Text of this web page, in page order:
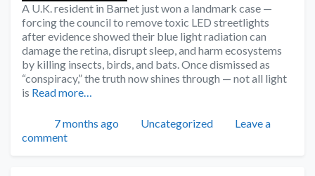
A U.K. resident in Barnet just won a landmark case —
forcing the council to remove toxic LED streetlights
after evidence showed their blue light radiation can
damage the retina, disrupt sleep, and harm ecosystems
by killing insects, birds, and bats. Once dismissed as
“conspiracy,” the truth now shines through — not all light
is Read more…
Posted
7 months ago Categories
Uncategorized
Leave a
comment